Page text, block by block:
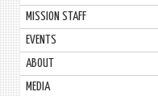
MISSION STAFF
EVENTS
ABOUT
MEDIA